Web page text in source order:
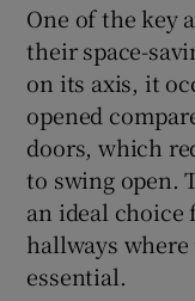
One of the key
their space-
on its axis, it
opened
doors, which
to swing open.
an ideal
hallways
essential.